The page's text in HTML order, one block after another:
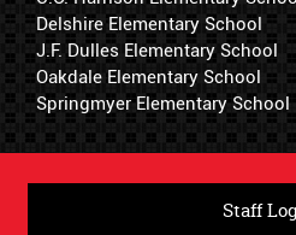
Delshire Elementary School
J.F. Dulles Elementary School
Oakdale Elementary School
Springmyer Elementary School
Staff